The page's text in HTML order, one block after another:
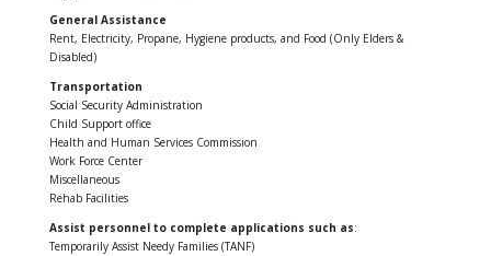
General Assistance
Rent, Electricity, Propane, Hygiene products, and Food (Only Elders &
Disabled)
Transportation
Social Security Administration
Child Support office
Health and Human Services Commission
Work Force Center
Miscellaneous
Rehab Facilities
Assist personnel to complete applications such as:
Temporarily Assist Needy Families (TANF)